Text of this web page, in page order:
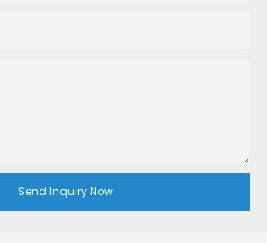
Send Inquiry Now